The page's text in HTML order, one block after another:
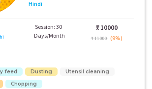
Hindi
Session: 30
Days/Month
₹: 10000
₹ 11000 (9%)
feed Dusting
Utensil cleaning
Chopping